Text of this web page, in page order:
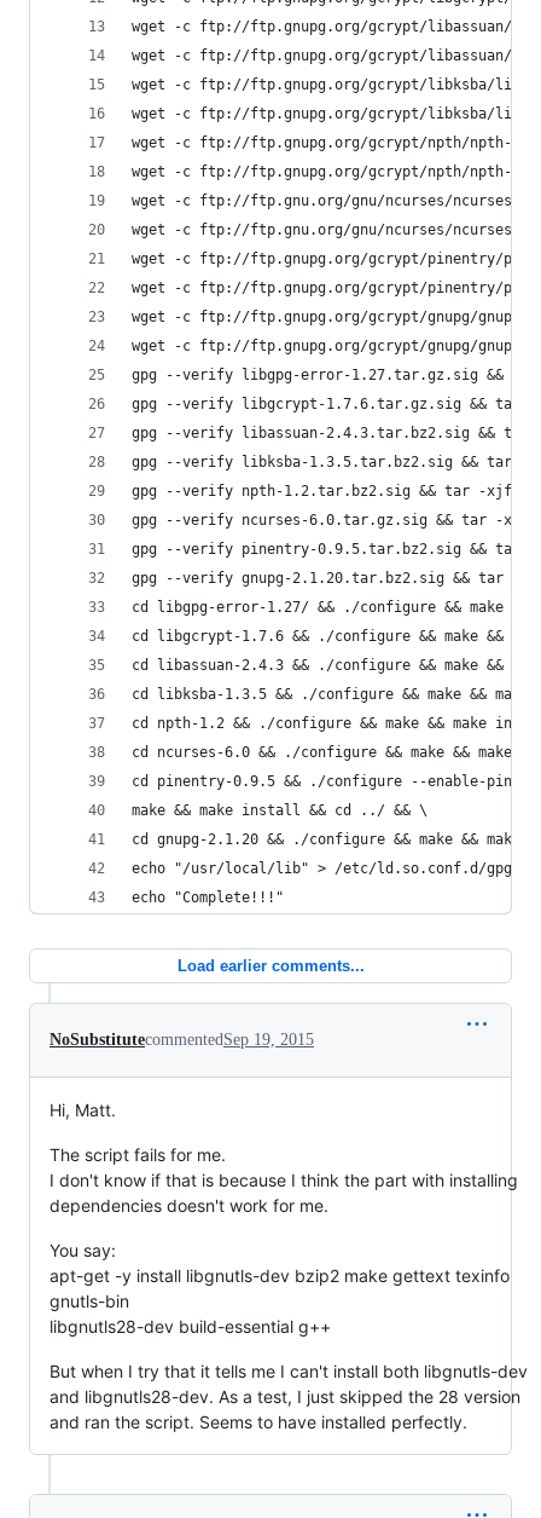
wget -c ftp://ftp.gnupg.org/gcrypt/libassuan/
wget -c ftp://ftp.gnupg.org/gcrypt/libassuan/
wget -c ftp://ftp.gnupg.org/gcrypt/libksba/
wget -c ftp://ftp.gnupg.org/gcrypt/libksba/
wget -c ftp://ftp.gnupg.org/gcrypt/npth/npth-
wget -c ftp://ftp.gnupg.org/gcrypt/npth/npth-
wget -c ftp://ftp.gnu.org/gnu/ncurses/ncurses-
wget -c ftp://ftp.gnu.org/gnu/ncurses/ncurses-
wget -c ftp://ftp.gnupg.org/gcrypt/pinentry/
wget -c ftp://ftp.gnupg.org/gcrypt/pinentry/
wget -c ftp://ftp.gnupg.org/gcrypt/gnupg/gnupg-
wget -c ftp://ftp.gnupg.org/gcrypt/gnupg/gnupg-
gpg --verify libgpg-error-1.27.tar.gz.sig &&
gpg --verify libgcrypt-1.7.6.tar.gz.sig && tar
gpg --verify libassuan-2.4.3.tar.bz2.sig &&
gpg --verify libksba-1.3.5.tar.bz2.sig && tar -
gpg --verify npth-1.2.tar.bz2.sig && tar -xjf
gpg --verify ncurses-6.0.tar.gz.sig && tar -xzf
gpg --verify pinentry-0.9.5.tar.bz2.sig && tar
gpg --verify gnupg-2.1.20.tar.bz2.sig && tar -
cd libgpg-error-1.27/ && ./configure && make
cd libgcrypt-1.7.6 && ./configure && make &&
cd libassuan-2.4.3 && ./configure && make &&
cd libksba-1.3.5 && ./configure && make &&
cd npth-1.2 && ./configure && make && make
cd ncurses-6.0 && ./configure && make &&
cd pinentry-0.9.5 && ./configure --enable-
make && make install && cd ../ && \
cd gnupg-2.1.20 && ./configure && make &&
echo "/usr/local/lib" > /etc/ld.so.conf.d/
echo "Complete!!!"
Load earlier comments...
NoSubstitutecommentedSep 19, 2015
Hi, Matt.
The script fails for me.
I don't know if that is because I think the part with installing
dependencies doesn't work for me.
You say:
apt-get -y install libgnutls-dev bzip2 make gettext texinfo
gnutls-bin
libgnutls28-dev build-essential g++
But when I try that it tells me I can't install both libgnutls-dev
and libgnutls28-dev. As a test, I just skipped the 28 version
and ran the script. Seems to have installed perfectly.